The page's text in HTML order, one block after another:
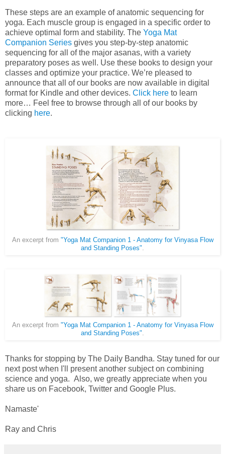
These steps are an example of anatomic sequencing for
yoga. Each muscle group is engaged in a specific order to
achieve optimal form and stability. The Yoga Mat
Companion Series gives you step-by-step anatomic
sequencing for all of the major asanas, with a variety
preparatory poses as well. Use these books to design your
classes and optimize your practice. We’re pleased to
announce that all of our books are now available in digital
format for Kindle and other devices. Click here to learn
more… Feel free to browse through all of our books by
clicking here.
An excerpt from "Yoga Mat Companion 1 - Anatomy for Vinyasa Flow
and Standing Poses"
An excerpt from "Yoga Mat Companion 1 - Anatomy for Vinyasa Flow
and Standing Poses"
Thanks for stopping by The Daily Bandha. Stay tuned for our
next post when I'll present another subject on combining
science and yoga. Also, we greatly appreciate when you
share us on Facebook, Twitter and Google Plus.
Namaste'
Ray and Chris